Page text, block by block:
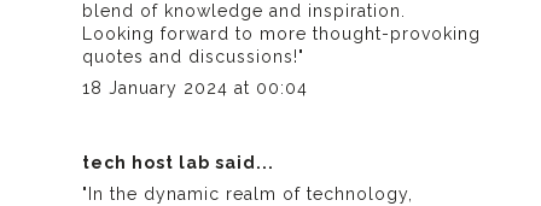
blend of knowledge and inspiration.
Looking forward to more thought-provoking
quotes and discussions!"
18 January 2024 at 00:04
tech host lab said...
"In the dynamic realm of technology,